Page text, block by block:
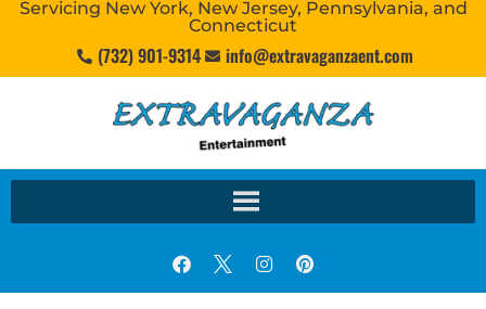
Servicing New York, New Jersey, Pennsylvania, and
Connecticut
(732) 901-9314 info@extravaganzaent.com